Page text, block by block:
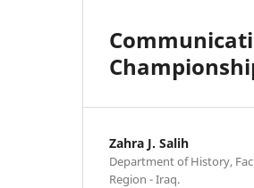
Zahra J. Salih
Department of History,
Region - Iraq.